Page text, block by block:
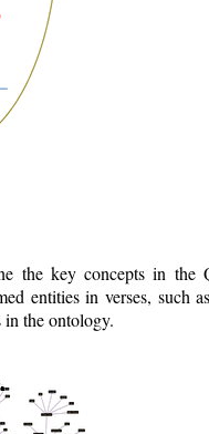
the key concepts in the
entities in verses, such
in the ontology.